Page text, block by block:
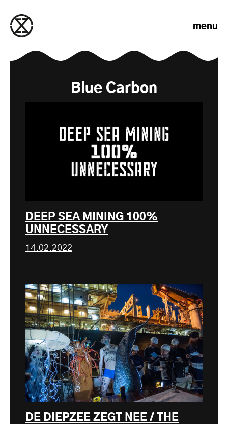
menu
Blue Carbon
DEEP SEA MINING 100%
UNNECESSARY
14.02.2022
DE DIEPZEE ZEGT NEE / THE